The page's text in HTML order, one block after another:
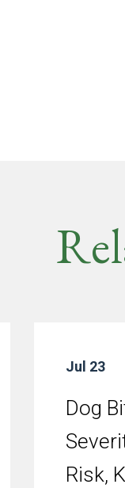
Jul 23
Dog
Risk,